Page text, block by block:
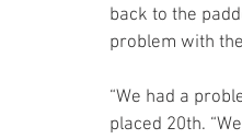
back to the
problem with
“We had a
placed 20th.